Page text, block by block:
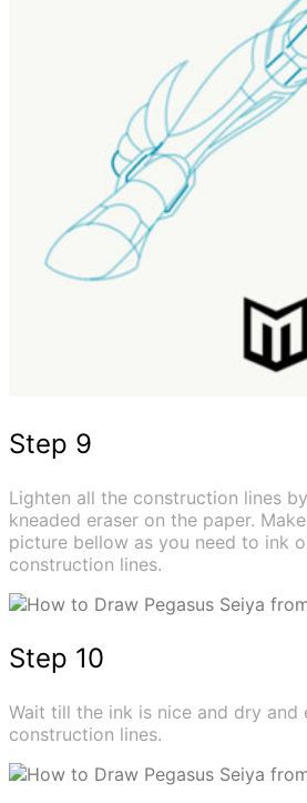
Step 9
Lighten all the construction lines
kneaded eraser on the paper.
picture bellow as you need to ink
construction lines.
Step 10
Wait till the ink is nice and dry and
construction lines.